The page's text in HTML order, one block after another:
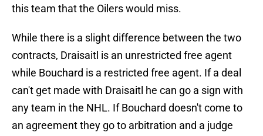
this team that the Oilers would miss.
While there is a slight difference between the two
contracts, Draisaitl is an unrestricted free agent
while Bouchard is a restricted free agent. If a deal
can't get made with Draisaitl he can go a sign with
any team in the NHL. If Bouchard doesn't come to
an agreement they go to arbitration and a judge